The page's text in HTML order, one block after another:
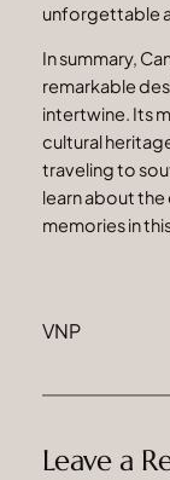
unforgettable
In summary,
remarkable
intertwine. Its
cultural
traveling to
learn about
memories in
VNP
Leave a